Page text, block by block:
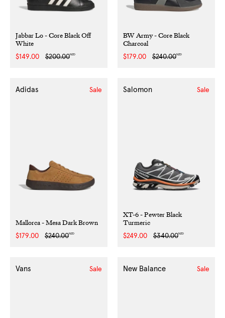
Jabbar Lo - Core Black Off
White
Sale
$149.00
Regular
$200.00NZD
BW Army - Core Black
Charcoal
Sale
$179.00
Regular
$240.00NZD
Mallorca - Mesa Dark Brown
Adidas
Sale
$179.00
Regular
$240.00NZD
Sale
XT-6 - Pewter Black
Turmeric
Salomon
Sale
$249.00
Regular
$340.00NZD
Sale
Vans Sale New Balance Sale